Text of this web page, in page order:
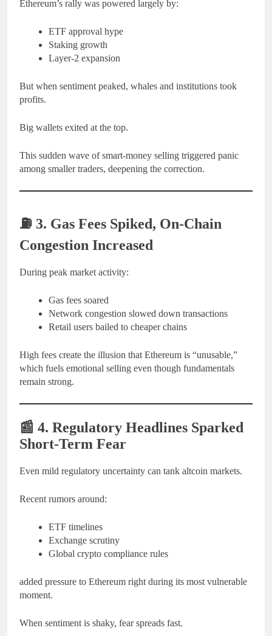
Ethereum’s rally was powered largely by:
ETF approval hype
Staking growth
Layer-2 expansion
But when sentiment peaked, whales and institutions took
profits.
Big wallets exited at the top.
This sudden wave of smart-money selling triggered panic
among smaller traders, deepening the correction.
⛽ 3. Gas Fees Spiked, On-Chain
Congestion Increased
During peak market activity:
Gas fees soared
Network congestion slowed down transactions
Retail users bailed to cheaper chains
High fees create the illusion that Ethereum is “unusable,”
which fuels emotional selling even though fundamentals
remain strong.
📰 4. Regulatory Headlines Sparked
Short-Term Fear
Even mild regulatory uncertainty can tank altcoin markets.
Recent rumors around:
ETF timelines
Exchange scrutiny
Global crypto compliance rules
added pressure to Ethereum right during its most vulnerable
moment.
When sentiment is shaky, fear spreads fast.